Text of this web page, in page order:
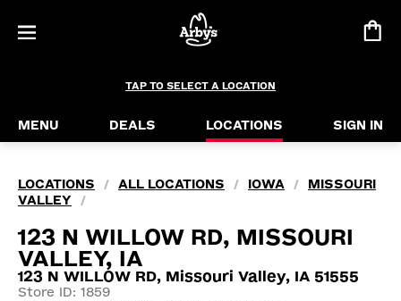
TAP TO SELECT A LOCATION
MENU DEALS LOCATIONS SIGN IN
LOCATIONS / ALL LOCATIONS / IOWA /
MISSOURI
VALLEY
/
123 N WILLOW RD, MISSOURI
VALLEY, IA
123 N WILLOW RD, Missouri Valley, IA 51555
Store ID: 1859